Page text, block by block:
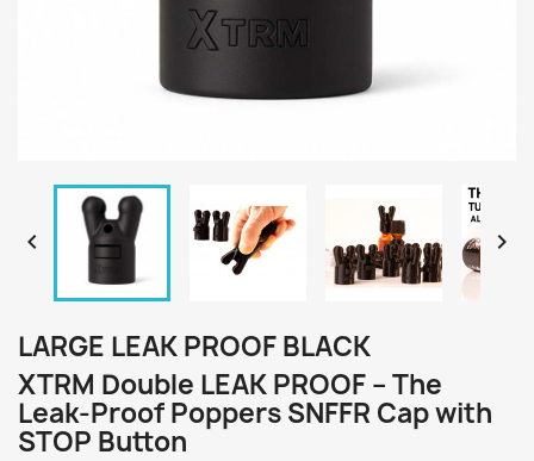
 
LARGE LEAK PROOF BLACK
XTRM Double LEAK PROOF – The
Leak-Proof Poppers SNFFR Cap with
STOP Button